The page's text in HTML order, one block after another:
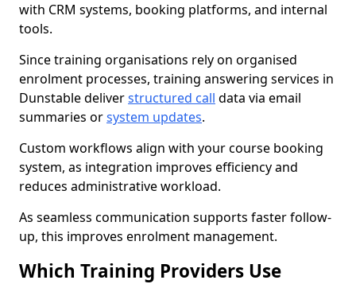
with CRM systems, booking platforms, and internal
tools.
Since training organisations rely on organised
enrolment processes, training answering services in
Dunstable deliverstructured call data via email
summaries orsystem updates.
Custom workflows align with your course booking
system, as integration improves efficiency and
reduces administrative workload.
As seamless communication supports faster follow-
up, this improves enrolment management.
Which Training Providers Use